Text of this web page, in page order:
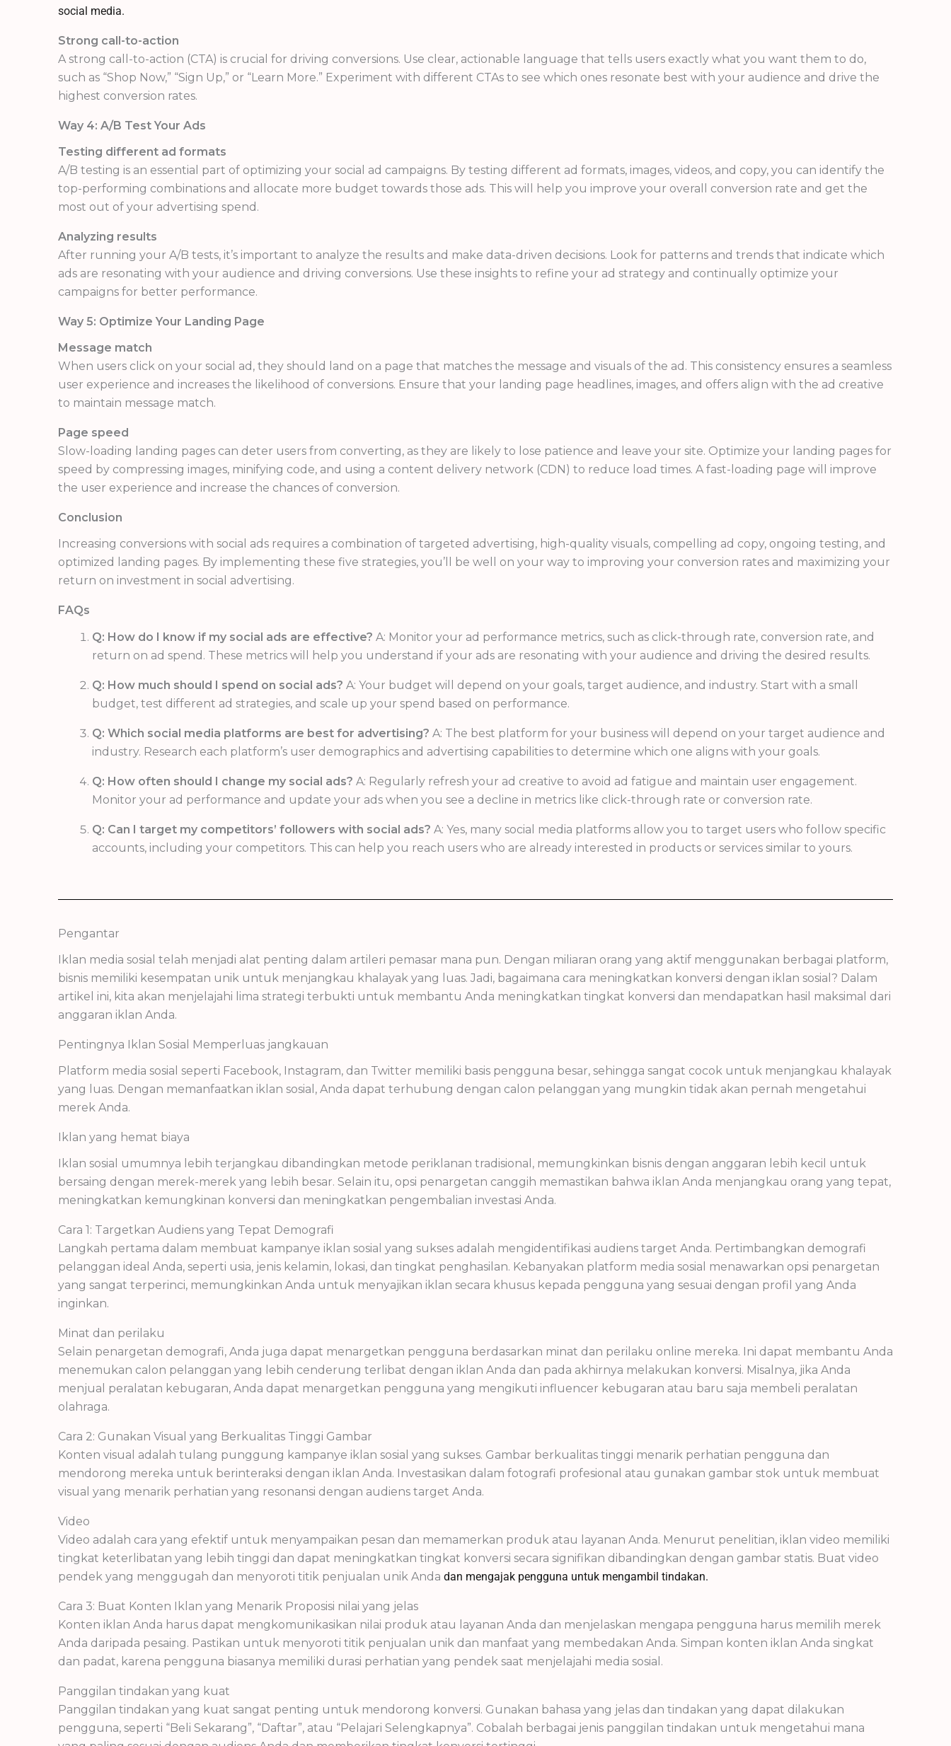
social media.
Strong call-to-action
A strong call-to-action (CTA) is crucial for driving conversions. Use clear, actionable language that tells users exactly what you want them to do,
such as “Shop Now,” “Sign Up,” or “Learn More.” Experiment with different CTAs to see which ones resonate best with your audience and drive the
highest conversion rates.
Way 4: A/B Test Your Ads
Testing different ad formats
A/B testing is an essential part of optimizing your social ad campaigns. By testing different ad formats, images, videos, and copy, you can identify the
top-performing combinations and allocate more budget towards those ads. This will help you improve your overall conversion rate and get the
most out of your advertising spend.
Analyzing results
After running your A/B tests, it’s important to analyze the results and make data-driven decisions. Look for patterns and trends that indicate which
ads are resonating with your audience and driving conversions. Use these insights to refine your ad strategy and continually optimize your
campaigns for better performance.
Way 5: Optimize Your Landing Page
Message match
When users click on your social ad, they should land on a page that matches the message and visuals of the ad. This consistency ensures a seamless
user experience and increases the likelihood of conversions. Ensure that your landing page headlines, images, and offers align with the ad creative
to maintain message match.
Page speed
Slow-loading landing pages can deter users from converting, as they are likely to lose patience and leave your site. Optimize your landing pages for
speed by compressing images, minifying code, and using a content delivery network (CDN) to reduce load times. A fast-loading page will improve
the user experience and increase the chances of conversion.
Conclusion
Increasing conversions with social ads requires a combination of targeted advertising, high-quality visuals, compelling ad copy, ongoing testing, and
optimized landing pages. By implementing these five strategies, you’ll be well on your way to improving your conversion rates and maximizing your
return on investment in social advertising.
FAQs
Q: How do I know if my social ads are effective? A: Monitor your ad performance metrics, such as click-through rate, conversion rate, and
return on ad spend. These metrics will help you understand if your ads are resonating with your audience and driving the desired results.
Q: How much should I spend on social ads? A: Your budget will depend on your goals, target audience, and industry. Start with a small
budget, test different ad strategies, and scale up your spend based on performance.
Q: Which social media platforms are best for advertising? A: The best platform for your business will depend on your target audience and
industry. Research each platform’s user demographics and advertising capabilities to determine which one aligns with your goals.
Q: How often should I change my social ads? A: Regularly refresh your ad creative to avoid ad fatigue and maintain user engagement.
Monitor your ad performance and update your ads when you see a decline in metrics like click-through rate or conversion rate.
Q: Can I target my competitors’ followers with social ads? A: Yes, many social media platforms allow you to target users who follow specific
accounts, including your competitors. This can help you reach users who are already interested in products or services similar to yours.
Pengantar
Iklan media sosial telah menjadi alat penting dalam artileri pemasar mana pun. Dengan miliaran orang yang aktif menggunakan berbagai platform,
bisnis memiliki kesempatan unik untuk menjangkau khalayak yang luas. Jadi, bagaimana cara meningkatkan konversi dengan iklan sosial? Dalam
artikel ini, kita akan menjelajahi lima strategi terbukti untuk membantu Anda meningkatkan tingkat konversi dan mendapatkan hasil maksimal dari
anggaran iklan Anda.
Pentingnya Iklan Sosial Memperluas jangkauan
Platform media sosial seperti Facebook, Instagram, dan Twitter memiliki basis pengguna besar, sehingga sangat cocok untuk menjangkau khalayak
yang luas. Dengan memanfaatkan iklan sosial, Anda dapat terhubung dengan calon pelanggan yang mungkin tidak akan pernah mengetahui
merek Anda.
Iklan yang hemat biaya
Iklan sosial umumnya lebih terjangkau dibandingkan metode periklanan tradisional, memungkinkan bisnis dengan anggaran lebih kecil untuk
bersaing dengan merek-merek yang lebih besar. Selain itu, opsi penargetan canggih memastikan bahwa iklan Anda menjangkau orang yang tepat,
meningkatkan kemungkinan konversi dan meningkatkan pengembalian investasi Anda.
Cara 1: Targetkan Audiens yang Tepat Demografi
Langkah pertama dalam membuat kampanye iklan sosial yang sukses adalah mengidentifikasi audiens target Anda. Pertimbangkan demografi
pelanggan ideal Anda, seperti usia, jenis kelamin, lokasi, dan tingkat penghasilan. Kebanyakan platform media sosial menawarkan opsi penargetan
yang sangat terperinci, memungkinkan Anda untuk menyajikan iklan secara khusus kepada pengguna yang sesuai dengan profil yang Anda
inginkan.
Minat dan perilaku
Selain penargetan demografi, Anda juga dapat menargetkan pengguna berdasarkan minat dan perilaku online mereka. Ini dapat membantu Anda
menemukan calon pelanggan yang lebih cenderung terlibat dengan iklan Anda dan pada akhirnya melakukan konversi. Misalnya, jika Anda
menjual peralatan kebugaran, Anda dapat menargetkan pengguna yang mengikuti influencer kebugaran atau baru saja membeli peralatan
olahraga.
Cara 2: Gunakan Visual yang Berkualitas Tinggi Gambar
Konten visual adalah tulang punggung kampanye iklan sosial yang sukses. Gambar berkualitas tinggi menarik perhatian pengguna dan
mendorong mereka untuk berinteraksi dengan iklan Anda. Investasikan dalam fotografi profesional atau gunakan gambar stok untuk membuat
visual yang menarik perhatian yang resonansi dengan audiens target Anda.
Video
Video adalah cara yang efektif untuk menyampaikan pesan dan memamerkan produk atau layanan Anda. Menurut penelitian, iklan video memiliki
tingkat keterlibatan yang lebih tinggi dan dapat meningkatkan tingkat konversi secara signifikan dibandingkan dengan gambar statis. Buat video
pendek yang menggugah dan menyoroti titik penjualan unik Anda dan mengajak pengguna untuk mengambil tindakan.
Cara 3: Buat Konten Iklan yang Menarik Proposisi nilai yang jelas
Konten iklan Anda harus dapat mengkomunikasikan nilai produk atau layanan Anda dan menjelaskan mengapa pengguna harus memilih merek
Anda daripada pesaing. Pastikan untuk menyoroti titik penjualan unik dan manfaat yang membedakan Anda. Simpan konten iklan Anda singkat
dan padat, karena pengguna biasanya memiliki durasi perhatian yang pendek saat menjelajahi media sosial.
Panggilan tindakan yang kuat
Panggilan tindakan yang kuat sangat penting untuk mendorong konversi. Gunakan bahasa yang jelas dan tindakan yang dapat dilakukan
pengguna, seperti “Beli Sekarang”, “Daftar”, atau “Pelajari Selengkapnya”. Cobalah berbagai jenis panggilan tindakan untuk mengetahui mana